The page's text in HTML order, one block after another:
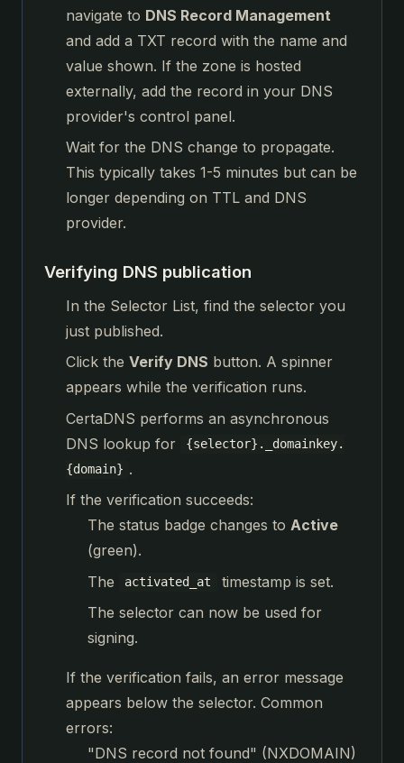
navigate to DNS Record Management
and add a TXT record with the name and
value shown. If the zone is hosted
externally, add the record in your DNS
provider's control panel.
Wait for the DNS change to propagate.
This typically takes 1-5 minutes but can be
longer depending on TTL and DNS
provider.
Verifying DNS publication
In the Selector List, find the selector you
just published.
Click the Verify DNS button. A spinner
appears while the verification runs.
CertaDNS performs an asynchronous
DNS lookup for
{selector}._domainkey.
{domain} .
If the verification succeeds:
The status badge changes to Active
(green).
The
activated_at
timestamp is set.
The selector can now be used for
signing.
If the verification fails, an error message
appears below the selector. Common
errors:
"DNS record not found" (NXDOMAIN)